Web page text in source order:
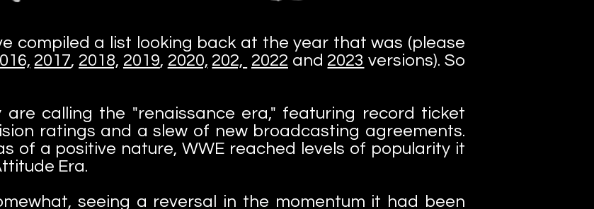
compiled a list looking back at the year that was (please
2017, 2018, 2019, 2020, 202, 2022 and 2023 versions). So
are calling the "renaissance era," featuring record ticket
ratings and a slew of new broadcasting agreements.
of a positive nature, WWE reached levels of popularity it
Era.
seeing a reversal in the momentum it had been